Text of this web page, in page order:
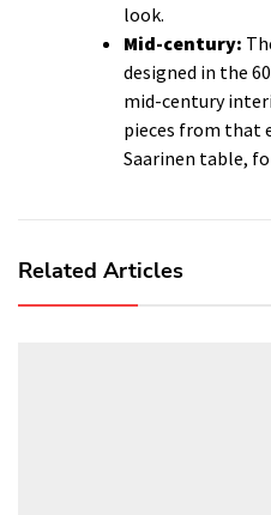
look.
Mid-century:
designed in the
mid-century
pieces from that
Saarinen table,
Related Articles